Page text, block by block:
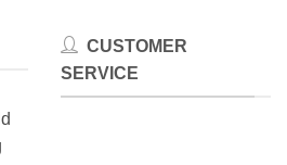
CUSTOMER
SERVICE